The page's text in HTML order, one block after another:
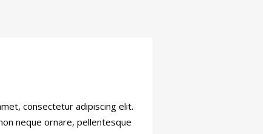
consectetur adipiscing elit.
neque ornare, pellentesque